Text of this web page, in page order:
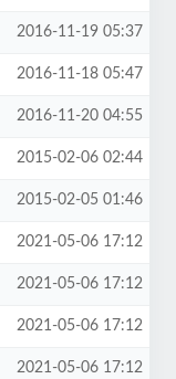
2016-11-19 05:37
2016-11-18 05:47
2016-11-20 04:55
2015-02-06 02:44
2015-02-05 01:46
2021-05-06 17:12
2021-05-06 17:12
2021-05-06 17:12
2021-05-06 17:12